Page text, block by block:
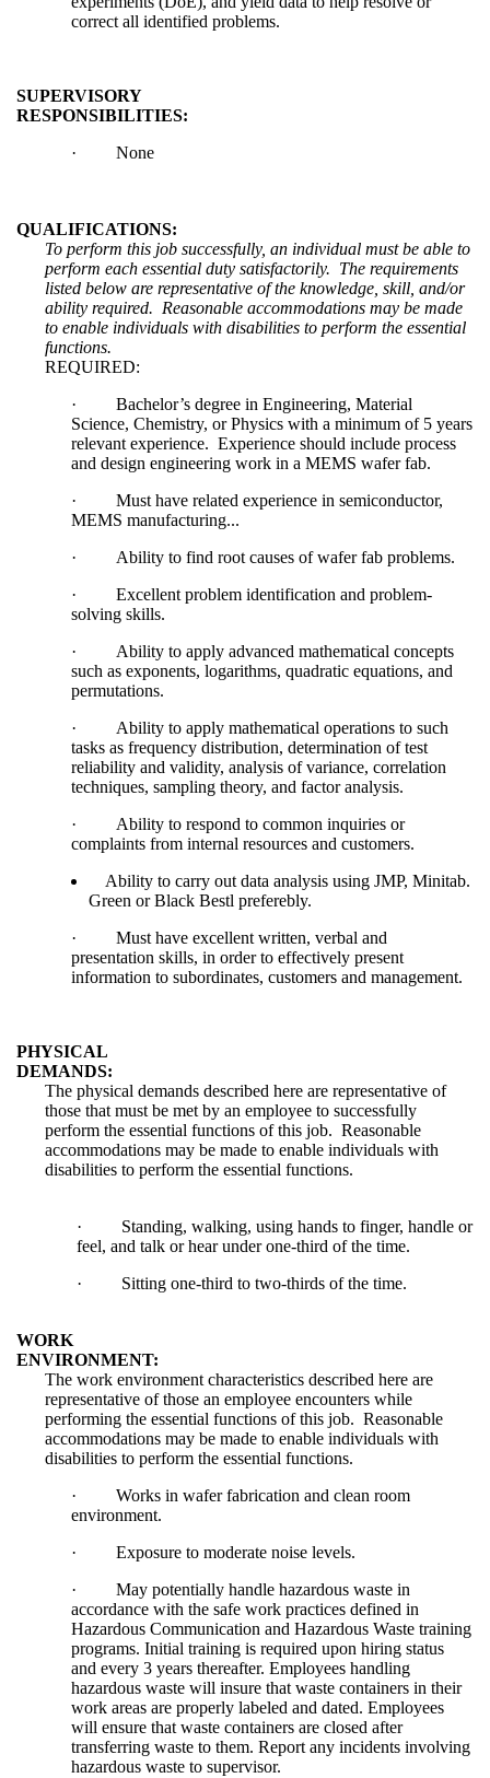
correct all identified problems.
SUPERVISORY
RESPONSIBILITIES:
·None
QUALIFICATIONS:
To perform this job successfully, an individual must be able to
perform each essential duty satisfactorily. The requirements
listed below are representative of the knowledge, skill, and/or
ability required. Reasonable accommodations may be made
to enable individuals with disabilities to perform the essential
functions.
REQUIRED:
·Bachelor’s degree in Engineering, Material
Science, Chemistry, or Physics with a minimum of 5 years
relevant experience. Experience should include process
and design engineering work in a MEMS wafer fab.
·Must have related experience in semiconductor,
MEMS manufacturing...
· Ability to find root causes of wafer fab problems.
·Excellent problem identification and problem-
solving skills.
· Ability to apply advanced mathematical concepts
such as exponents, logarithms, quadratic equations, and
permutations.
· Ability to apply mathematical operations to such
tasks as frequency distribution, determination of test
reliability and validity, analysis of variance, correlation
techniques, sampling theory, and factor analysis.
· Ability to respond to common inquiries or
complaints from internal resources and customers.
Ability to carry out data analysis using JMP, Minitab.
Green or Black Bestl preferebly.
·Must have excellent written, verbal and
presentation skills, in order to effectively present
information to subordinates, customers and management.
PHYSICAL
DEMANDS:
The physical demands described here are representative of
those that must be met by an employee to successfully
perform the essential functions of this job. Reasonable
accommodations may be made to enable individuals with
disabilities to perform the essential functions.
· Standing, walking, using hands to finger, handle or
feel, and talk or hear under one-third of the time.
· Sitting one-third to two-thirds of the time.
WORK
ENVIRONMENT:
The work environment characteristics described here are
representative of those an employee encounters while
performing the essential functions of this job. Reasonable
accommodations may be made to enable individuals with
disabilities to perform the essential functions.
·Works in wafer fabrication and clean room
environment.
·Exposure to moderate noise levels.
·May potentially handle hazardous waste in
accordance with the safe work practices defined in
Hazardous Communication and Hazardous Waste training
programs. Initial training is required upon hiring status
and every 3 years thereafter. Employees handling
hazardous waste will insure that waste containers in their
work areas are properly labeled and dated. Employees
will ensure that waste containers are closed after
transferring waste to them. Report any incidents involving
hazardous waste to supervisor.